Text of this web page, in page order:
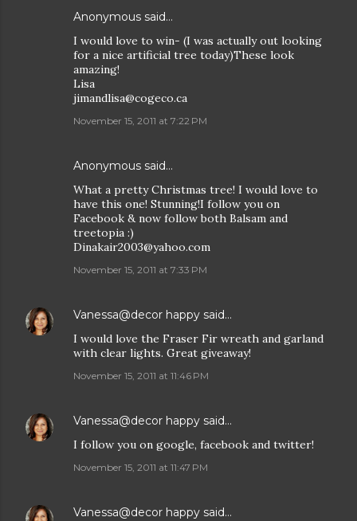
Anonymous said…
I would love to win- (I was actually out looking
for a nice artificial tree today)These look
amazing!
Lisa
jimandlisa@cogeco.ca
November 15, 2011 at 7:22 PM
Anonymous said…
What a pretty Christmas tree! I would love to
have this one! Stunning!I follow you on
Facebook & now follow both Balsam and
treetopia :)
Dinakair2003@yahoo.com
November 15, 2011 at 7:33 PM
Vanessa@decor happy said…
I would love the Fraser Fir wreath and garland
with clear lights. Great giveaway!
November 15, 2011 at 11:46 PM
Vanessa@decor happy said…
I follow you on google, facebook and twitter!
November 15, 2011 at 11:47 PM
Vanessa@decor happy said…